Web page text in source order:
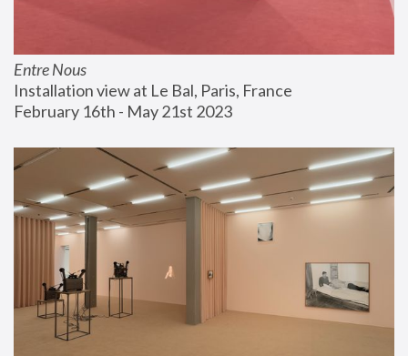
Entre Nous
Installation view at Le Bal, Paris, France
February 16th - May 21st 2023